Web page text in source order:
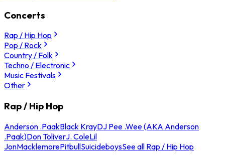
Concerts
Rap / Hip Hop
Pop / Rock
Country / Folk
Techno / Electronic
Music Festivals
Other
Rap / Hip Hop
Anderson .PaakBlack KrayDJ Pee .Wee (AKA Anderson
.Paak)Don ToliverJ. ColeLil
JonMacklemorePitbullSuicideboysSee all Rap / Hip Hop